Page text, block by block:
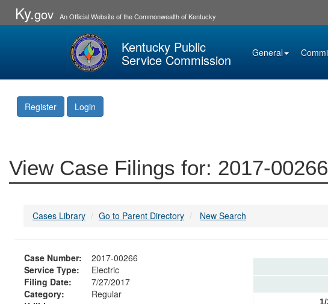
Ky.gov An Official Website of the Commonwealth of Kentucky
Kentucky Public
Service Commission General
Register Login
View Case Filings for: 2017-00266
Cases Library Go to Parent Directory New Search
Case Number:
2017-00266
Service Type:
Electric
Filing Date:
7/27/2017
Category:
Regular